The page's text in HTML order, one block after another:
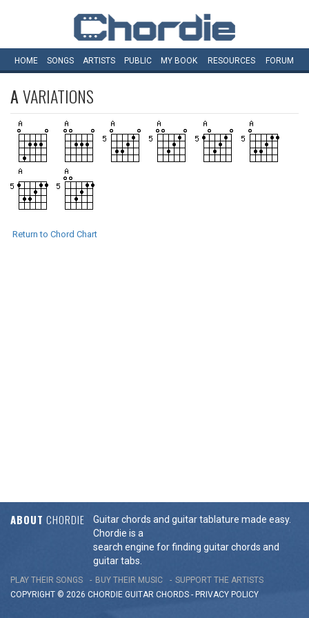
HOME SONGS ARTISTS PUBLIC MY BOOK RESOURCES FORUM
AVARIATIONS
Return to Chord Chart
ABOUT CHORDIE
Guitar chords and guitar tablature made easy.
Chordie is a
search engine for finding guitar chords and
guitar tabs.
PLAY THEIR SONGS BUY THEIR MUSIC
SUPPORT THE ARTISTS
COPYRIGHT © 2026 CHORDIE GUITAR CHORDS - PRIVACY POLICY